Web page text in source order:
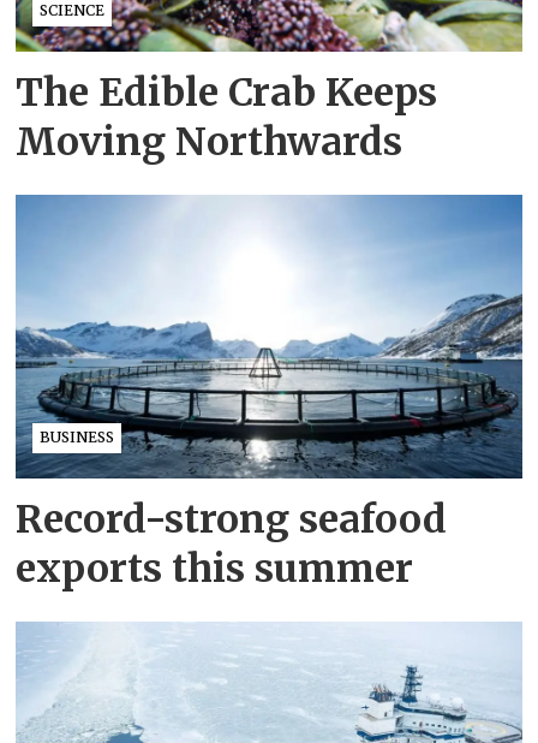
SCIENCE
The Edible Crab Keeps
Moving Northwards
BUSINESS
Record-strong seafood
exports this summer